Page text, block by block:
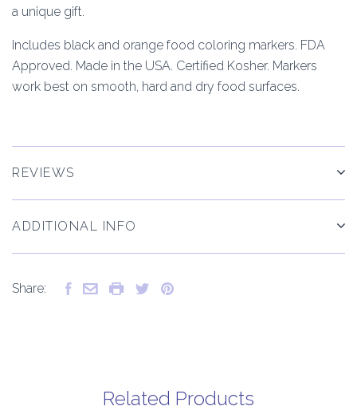
a unique gift.
Includes black and orange food coloring markers. FDA
Approved. Made in the USA. Certified Kosher. Markers
work best on smooth, hard and dry food surfaces.
REVIEWS
ADDITIONAL INFO
Share:
Related Products